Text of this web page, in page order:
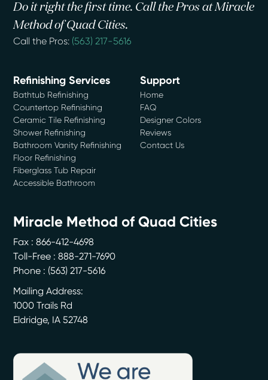
Do it right the first time. Call the Pros at Miracle
Method of Quad Cities.
Call the Pros: (563) 217-5616
Refinishing Services
Bathtub Refinishing
Countertop Refinishing
Ceramic Tile Refinishing
Shower Refinishing
Bathroom Vanity Refinishing
Floor Refinishing
Fiberglass Tub Repair
Accessible Bathroom
Support
Home
FAQ
Designer Colors
Reviews
Contact Us
Miracle Method of Quad Cities
Fax : 866-412-4698
Toll-Free : 888-271-7690
Phone : (563) 217-5616
Mailing Address:
1000 Trails Rd
Eldridge, IA 52748